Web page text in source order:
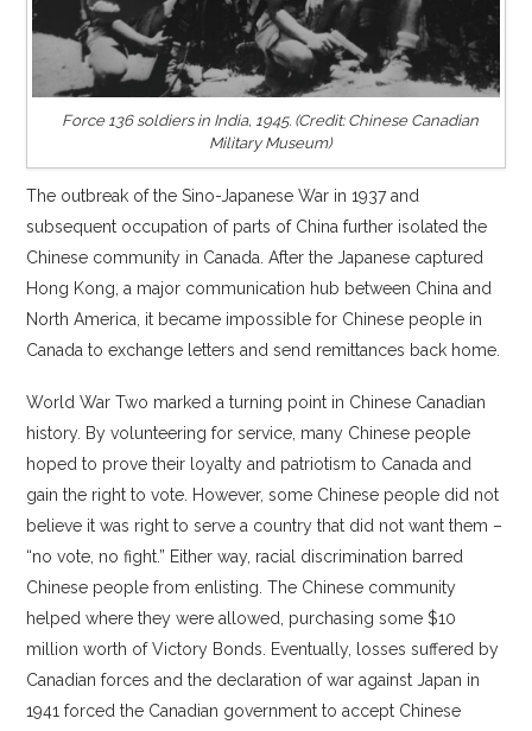
Force 136 soldiers in India, 1945. (Credit: Chinese Canadian
Military Museum)
The outbreak of the Sino-Japanese War in 1937 and
subsequent occupation of parts of China further isolated the
Chinese community in Canada. After the Japanese captured
Hong Kong, a major communication hub between China and
North America, it became impossible for Chinese people in
Canada to exchange letters and send remittances back home.
World War Two marked a turning point in Chinese Canadian
history. By volunteering for service, many Chinese people
hoped to prove their loyalty and patriotism to Canada and
gain the right to vote. However, some Chinese people did not
believe it was right to serve a country that did not want them –
“no vote, no fight.” Either way, racial discrimination barred
Chinese people from enlisting. The Chinese community
helped where they were allowed, purchasing some $10
million worth of Victory Bonds. Eventually, losses suffered by
Canadian forces and the declaration of war against Japan in
1941 forced the Canadian government to accept Chinese